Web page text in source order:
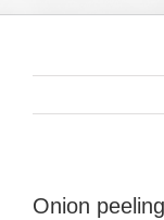
Onion